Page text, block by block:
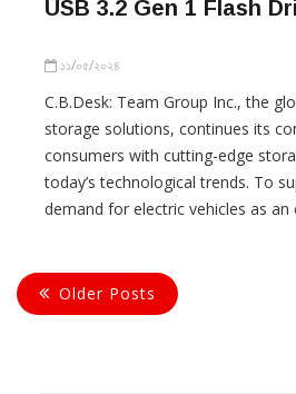
USB 3.2 Gen 1 Flash
১১/০৫/২০২৪
C.B.Desk: Team Group Inc., the
storage solutions, continues its
consumers with cutting-edge
today’s technological trends. To
demand for electric vehicles as
Older Posts